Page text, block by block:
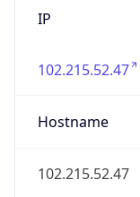
IP
102.215.52.47
Hostname
102.215.52.47